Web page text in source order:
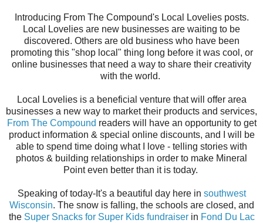
Introducing From The Compound's Local Lovelies posts.
Local Lovelies are new businesses are waiting to be
discovered. Others are old business who have been
promoting this "shop local" thing long before it was cool, or
online businesses that need a way to share their creativity
with the world.
Local Lovelies is a beneficial venture that will offer area
businesses a new way to market their products and services,
From The Compound readers will have an opportunity to get
product information & special online discounts, and I will be
able to spend time doing what I love - telling stories with
photos & building relationships in order to make Mineral
Point even better than it is today.
Speaking of today-It's a beautiful day here in southwest
Wisconsin. The snow is falling, the schools are closed, and
the Super Snacks for Super Kids fundraiserin Fond Du Lac